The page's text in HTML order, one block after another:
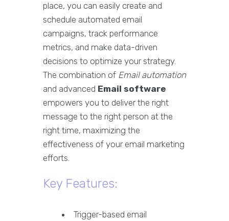
place, you can easily create and
schedule automated email
campaigns, track performance
metrics, and make data-driven
decisions to optimize your strategy.
The combination of Email automation
and advanced Email software
empowers you to deliver the right
message to the right person at the
right time, maximizing the
effectiveness of your email marketing
efforts.
Key Features:
Trigger-based email